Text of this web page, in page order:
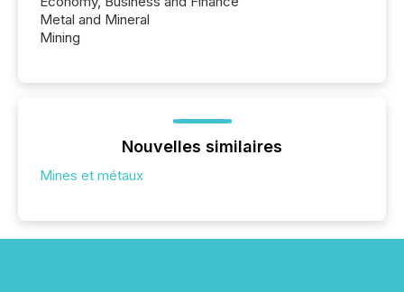
Metal and Mineral
Mining
Nouvelles similaires
Mines et métaux